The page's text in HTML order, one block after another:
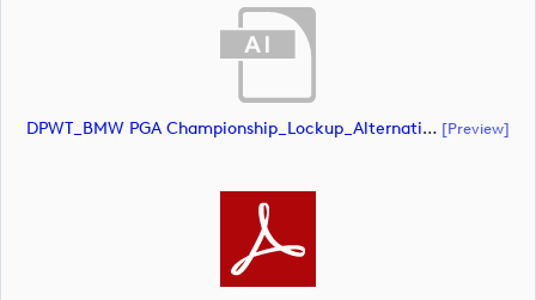
DPWT_BMW PGA Championship_Lockup_Alternative_Blue Roundel_RS Text_NEG_RGB (document) [preview]